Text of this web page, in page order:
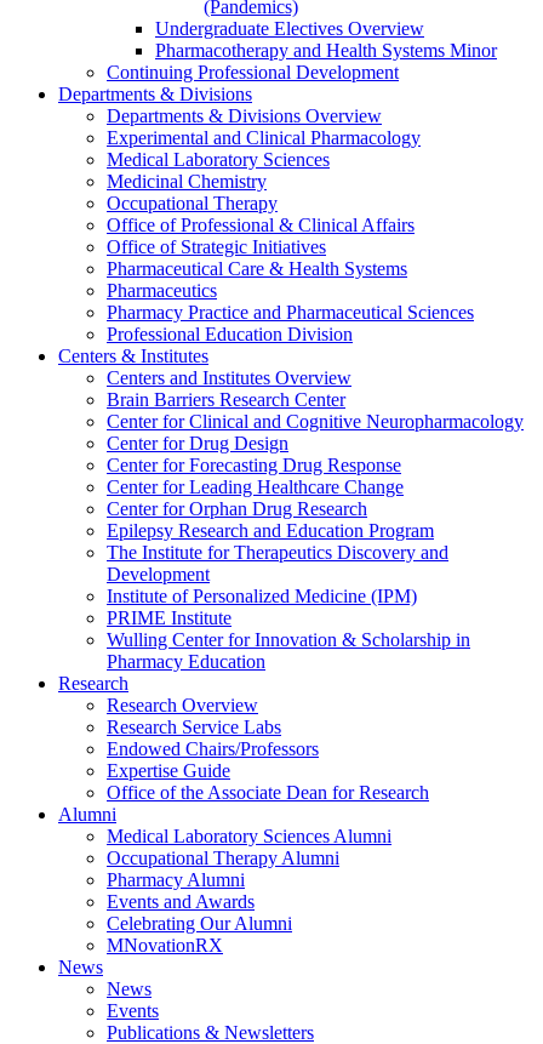
(Pandemics)
Undergraduate Electives Overview
Pharmacotherapy and Health Systems Minor
Continuing Professional Development
Departments & Divisions
Departments & Divisions Overview
Experimental and Clinical Pharmacology
Medical Laboratory Sciences
Medicinal Chemistry
Occupational Therapy
Office of Professional & Clinical Affairs
Office of Strategic Initiatives
Pharmaceutical Care & Health Systems
Pharmaceutics
Pharmacy Practice and Pharmaceutical Sciences
Professional Education Division
Centers & Institutes
Centers and Institutes Overview
Brain Barriers Research Center
Center for Clinical and Cognitive Neuropharmacology
Center for Drug Design
Center for Forecasting Drug Response
Center for Leading Healthcare Change
Center for Orphan Drug Research
Epilepsy Research and Education Program
The Institute for Therapeutics Discovery and
Development
Institute of Personalized Medicine (IPM)
PRIME Institute
Wulling Center for Innovation & Scholarship in
Pharmacy Education
Research
Research Overview
Research Service Labs
Endowed Chairs/Professors
Expertise Guide
Office of the Associate Dean for Research
Alumni
Medical Laboratory Sciences Alumni
Occupational Therapy Alumni
Pharmacy Alumni
Events and Awards
Celebrating Our Alumni
MNovationRX
News
News
Events
Publications & Newsletters